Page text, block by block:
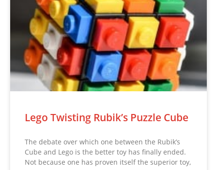
Lego Twisting Rubik’s Puzzle Cube
The debate over which one between the Rubik’s
Cube and Lego is the better toy has finally ended.
Not because one has proven itself the superior toy,